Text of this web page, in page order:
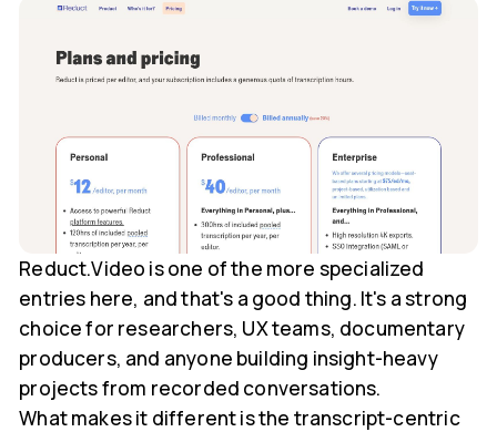
Reduct.Video is one of the more specialized
entries here, and that's a good thing. It's a strong
choice for researchers, UX teams, documentary
producers, and anyone building insight-heavy
projects from recorded conversations.
What makes it different is the transcript-centric